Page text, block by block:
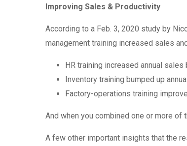
Improving Sales & Productivity
According to a Feb. 3, 2020 study by
management training increased sales
HR training increased annual sales
Inventory training bumped up
Factory-operations training
And when you combined one or more of
A few other important insights that the